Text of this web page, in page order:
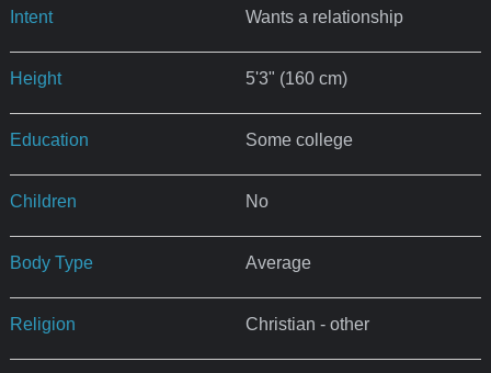
Intent Wants a relationship
Height 5'3" (160 cm)
Education Some college
Children No
Body Type Average
Religion Christian - other